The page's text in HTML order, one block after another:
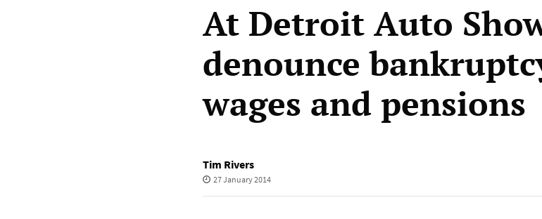
At Detroit Auto
denounce
wages and pensions
Tim Rivers
27 January 2014